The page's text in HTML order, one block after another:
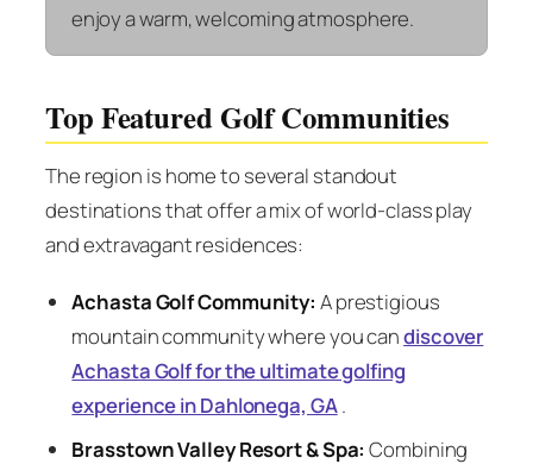
enjoy a warm, welcoming atmosphere.
Top Featured Golf Communities
The region is home to several standout
destinations that offer a mix of world-class play
and extravagant residences:
Achasta Golf Community: A prestigious
mountain community where you candiscover
Achasta Golf for the ultimate golfing
experience in Dahlonega, GA.
Brasstown Valley Resort & Spa: Combining